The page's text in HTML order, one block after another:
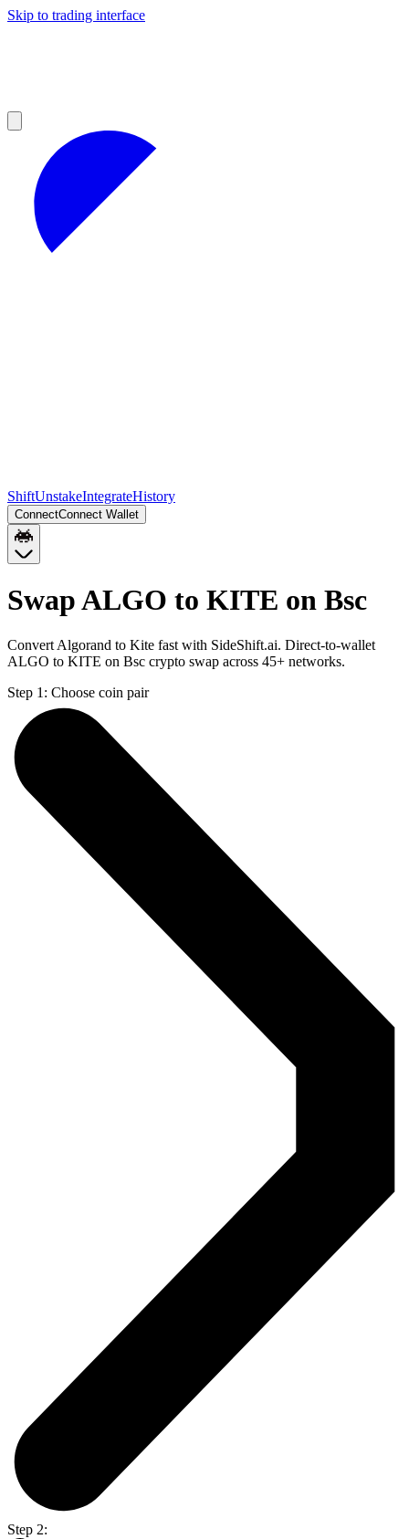
Skip to trading interface
ShiftUnstakeIntegrateHistory
ConnectConnect Wallet
Swap ALGO to KITE on Bsc
Convert Algorand to Kite fast with SideShift.ai. Direct-to-wallet
ALGO to KITE on Bsc crypto swap across 45+ networks.
Step 1: Choose coin pair
Step 2: